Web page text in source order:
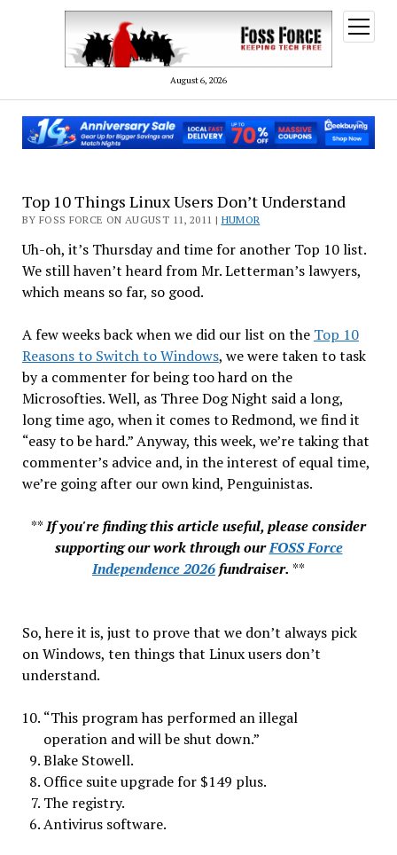
August 6, 2026
open
menu
Top 10 Things Linux Users Don’t Understand
BY FOSS FORCE ON AUGUST 11, 2011 | HUMOR
Uh-oh, it’s Thursday and time for another Top 10 list.
We still haven’t heard from Mr. Letterman’s lawyers,
which means so far, so good.
A few weeks back when we did our list on the Top 10
Reasons to Switch to Windows, we were taken to task
by a commenter for being too hard on the
Microsofties. Well, as Three Dog Night said a long,
long time ago, when it comes to Redmond, we find it
“easy to be hard.” Anyway, this week, we’re taking that
commenter’s advice and, in the interest of equal time,
we’re going after our own kind, Penguinistas.
**If you're finding this article useful, please consider
supporting our work through ourFOSS Force
Independence 2026fundraiser. **
So, here it is, just to prove that we don’t always pick
on Windows, ten things that Linux users don’t
understand.
“This program has performed an illegal
operation and will be shut down.”
Blake Stowell.
Office suite upgrade for $149 plus.
The registry.
Antivirus software.